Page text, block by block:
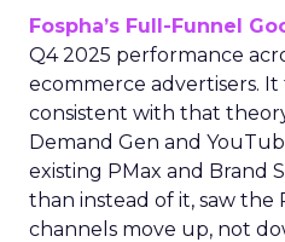
Fospha’s Full-Funnel
Q4 2025 performance
ecommerce advertisers.
consistent with that
Demand Gen and
existing PMax and Brand
than instead of it, saw the
channels move up, not